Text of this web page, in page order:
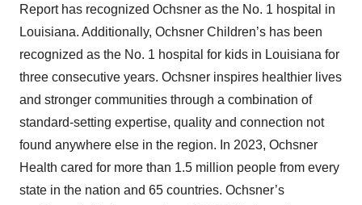
Report has recognized Ochsner as the No. 1 hospital in
Louisiana. Additionally, Ochsner Children’s has been
recognized as the No. 1 hospital for kids in Louisiana for
three consecutive years. Ochsner inspires healthier lives
and stronger communities through a combination of
standard-setting expertise, quality and connection not
found anywhere else in the region. In 2023, Ochsner
Health cared for more than 1.5 million people from every
state in the nation and 65 countries. Ochsner’s